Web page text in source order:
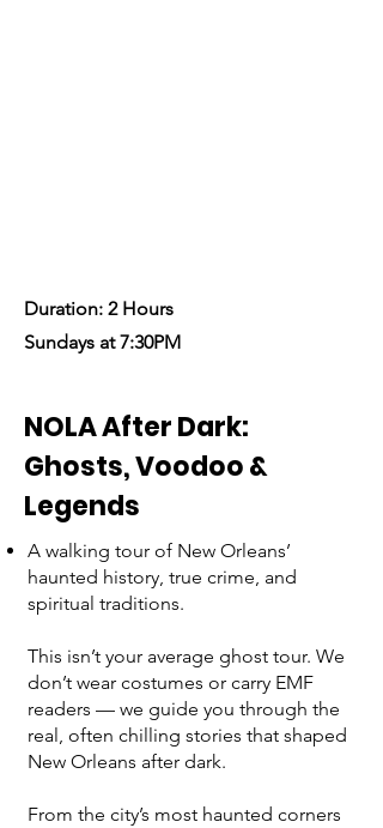
Duration: 2 Hours
Sundays at 7:30PM
NOLA After Dark:
Ghosts, Voodoo &
Legends
A walking tour of New Orleans’
haunted history, true crime, and
spiritual traditions.
This isn’t your average ghost tour. We
don’t wear costumes or carry EMF
readers — we guide you through the
real, often chilling stories that shaped
New Orleans after dark.
From the city’s most haunted corners